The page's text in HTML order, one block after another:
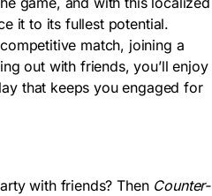
it to its fullest potential.
match, joining a
out with friends, you’ll enjoy
that keeps you engaged for
with friends? Then Counter-